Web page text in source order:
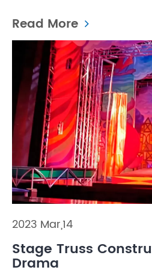
Read More
2023 Mar,14
Stage Truss
Drama